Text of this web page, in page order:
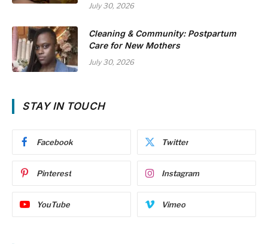
July 30, 2026
Cleaning & Community: Postpartum
Care for New Mothers
July 30, 2026
STAY IN TOUCH
Facebook Twitter
Pinterest Instagram
YouTube Vimeo